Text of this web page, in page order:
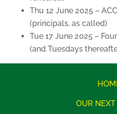
Thu 12 June 2025 –
(principals, as called)
Tue 17 June 2025 –
(and Tuesdays
OUR